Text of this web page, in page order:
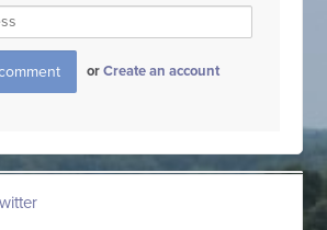
orCreate an account